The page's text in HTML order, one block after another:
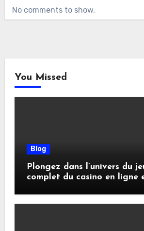
No comments to show.
You Missed
Blog
Plongez dans l’univers du
complet du casino en ligne